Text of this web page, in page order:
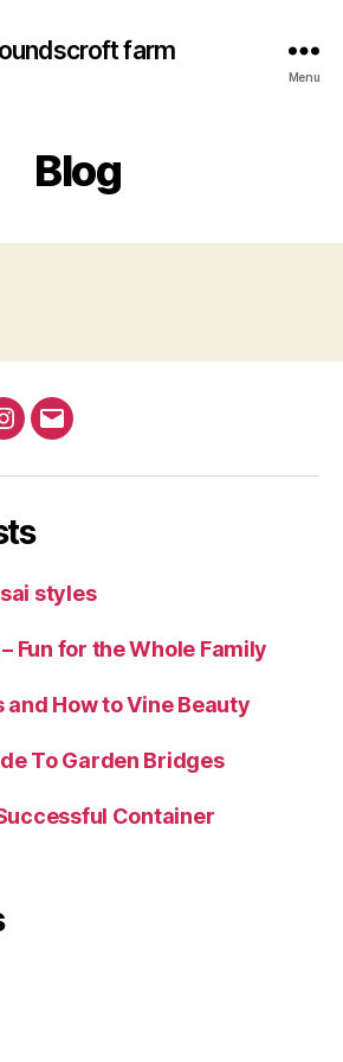
farm
Menu
Blog
Instagram
Email
styles
Fun for the Whole Family
and How to Vine Beauty
To Garden Bridges
Container